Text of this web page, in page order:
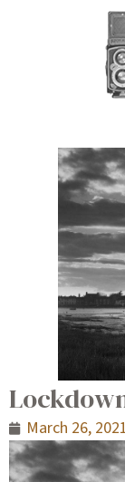
March 26, 2021